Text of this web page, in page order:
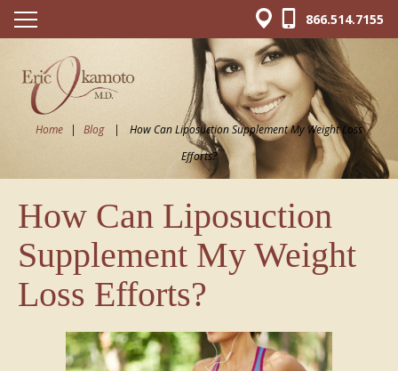
866.514.7155
Home | Blog |
How Can Liposuction Supplement My Weight Loss
Efforts?
How Can Liposuction
Supplement My Weight
Loss Efforts?